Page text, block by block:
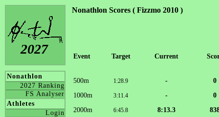
2027
Nonathlon
2027 Ranking
FS Analyser
Athletes
Login
Nonathlon Scores ( Fizzmo 2010 )
Event Target Current
500m 1:28.9 -
0
1000m
3:11.4 -
0
2000m
6:45.8 8:13.3